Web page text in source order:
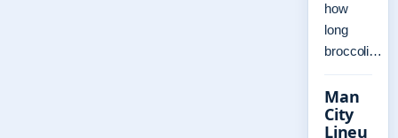
how
long
broccoli…
Man
City
Lineu